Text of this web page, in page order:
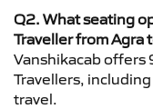
Q2. What seating
Traveller from Agra
Vanshikacab offers
Travellers,
travel.